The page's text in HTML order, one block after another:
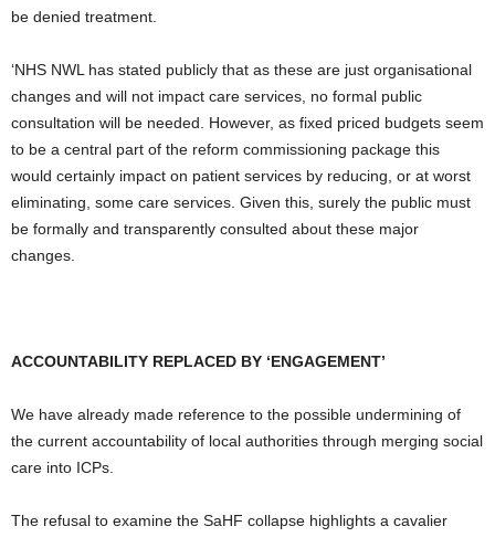
be denied treatment.
‘NHS NWL has stated publicly that as these are just organisational
changes and will not impact care services, no formal public
consultation will be needed. However, as fixed priced budgets seem
to be a central part of the reform commissioning package this
would certainly impact on patient services by reducing, or at worst
eliminating, some care services. Given this, surely the public must
be formally and transparently consulted about these major
changes.
ACCOUNTABILITY REPLACED BY ‘ENGAGEMENT’
We have already made reference to the possible undermining of
the current accountability of local authorities through merging social
care into ICPs.
The refusal to examine the SaHF collapse highlights a cavalier